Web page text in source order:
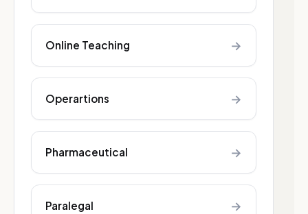
Online Teaching →
Operartions →
Pharmaceutical →
Paralegal →